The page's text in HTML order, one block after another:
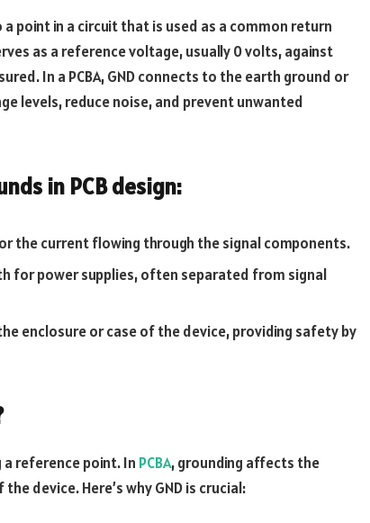
point in a circuit that is used as a common return
as a reference voltage, usually 0 volts, against
In a PCBA, GND connects to the earth ground or
levels, reduce noise, and prevent unwanted
in PCB design:
the current flowing through the signal components.
for power supplies, often separated from signal
enclosure or case of the device, providing safety by
a reference point. In PCBA, grounding affects the
device. Here’s why GND is crucial: